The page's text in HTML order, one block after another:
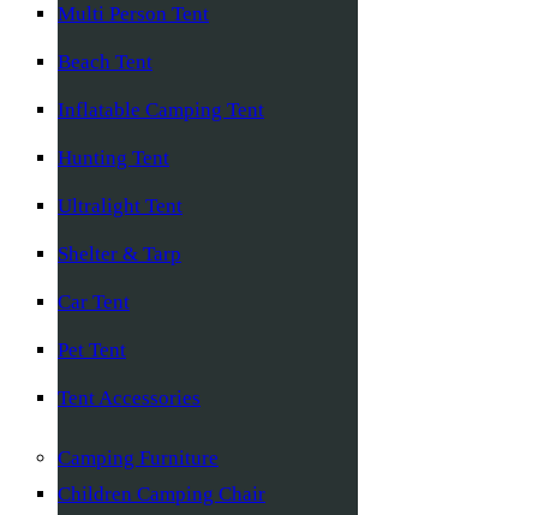
Multi Person Tent
Beach Tent
Inflatable Camping Tent
Hunting Tent
Ultralight Tent
Shelter & Tarp
Car Tent
Pet Tent
Tent Accessories
Camping Furniture
Children Camping Chair